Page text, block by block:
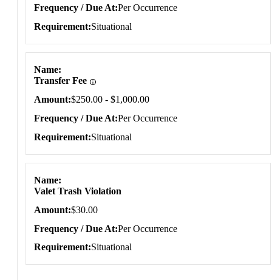
Frequency / Due At Per Occurrence
Requirement Situational
Name
Transfer Fee
Amount $250.00 - $1,000.00
Frequency / Due At Per Occurrence
Requirement Situational
Name
Valet Trash Violation
Amount $30.00
Frequency / Due At Per Occurrence
Requirement Situational